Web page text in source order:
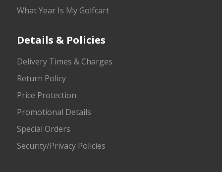
What Year Is My Golfcart
Details & Policies
Delivery Times & Charges
Return Policy
Price Protection
Promotional Details
Special Orders
Security/Privacy Policies